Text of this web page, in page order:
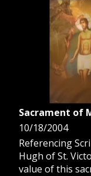
Sacrament of
10/18/2004
Referencing
Hugh of St.
value of this